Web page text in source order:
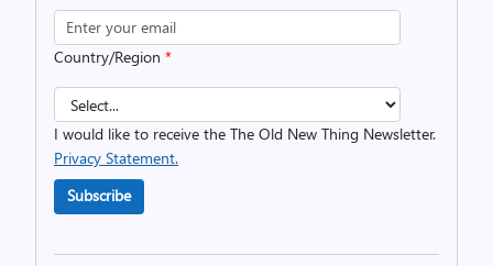
Country/Region *
I would like to receive the The Old New Thing Newsletter.
Privacy Statement.
Subscribe